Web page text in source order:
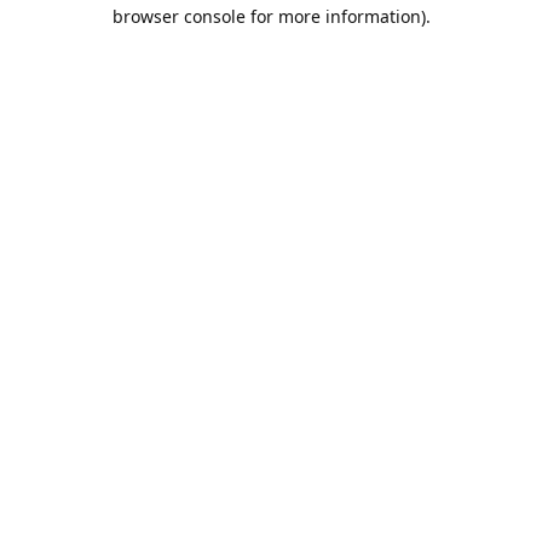
browser console for more information).